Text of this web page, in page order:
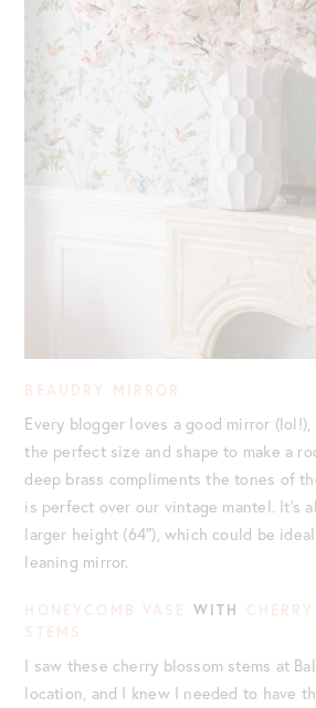
BEAUDRY MIRROR
Every blogger loves a good mirror
the perfect size and shape to make a
deep brass compliments the tones of
is perfect over our vintage mantel. It’s
larger height (64″), which could be
leaning mirror.
HONEYCOMB VASE WITH
STEMS
I saw these cherry blossom stems at
location, and I knew I needed to have